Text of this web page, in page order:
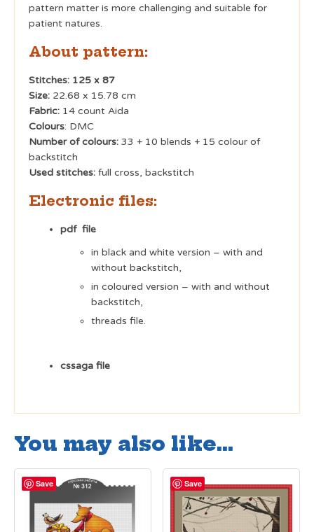
pattern matter is more challenging and suitable for
patient natures.
About pattern:
Stitches: 125 x 87
Size: 22.68 x 15.78 cm
Fabric: 14 count Aida
Colours: DMC
Number of colours: 33 + 10 blends + 15 colour of
backstitch
Used stitches: full cross, backstitch
Electronic files:
pdf file
in black and white version – with and
without backstitch,
in coloured version – with and without
backstitch,
threads file.
cssaga file
You may also like…
Save Save